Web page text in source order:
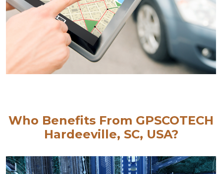
Who Benefits From GPSCOTECH
Hardeeville, SC, USA?